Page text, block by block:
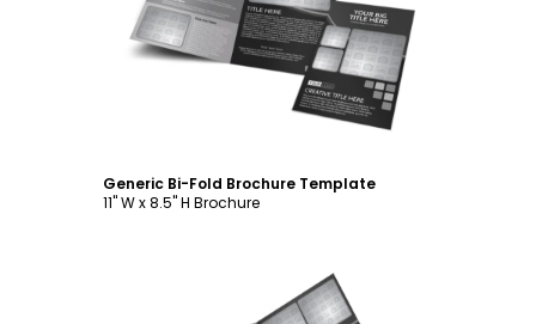
Customize
Generic Bi-Fold Brochure Template
11" W x 8.5" H Brochure